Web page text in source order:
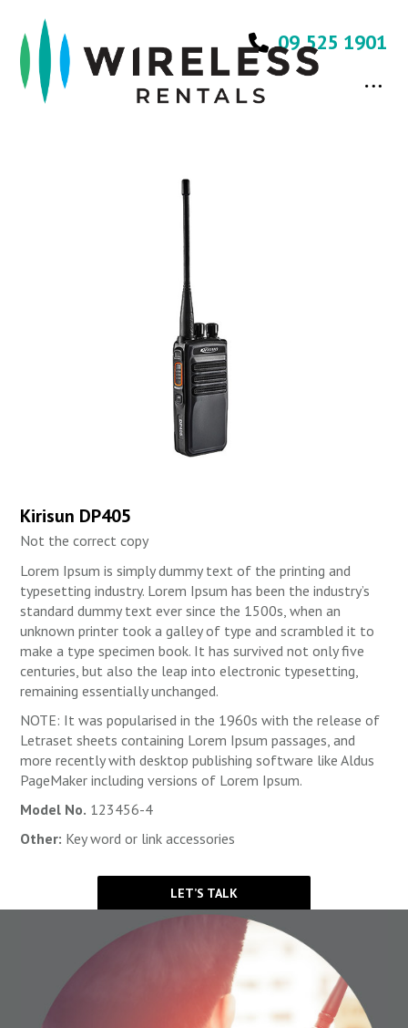
09 525 1901
Kirisun DP405
Not the correct copy
Lorem Ipsum is simply dummy text of the printing and
typesetting industry. Lorem Ipsum has been the industry’s
standard dummy text ever since the 1500s, when an
unknown printer took a galley of type and scrambled it to
make a type specimen book. It has survived not only five
centuries, but also the leap into electronic typesetting,
remaining essentially unchanged.
NOTE: It was popularised in the 1960s with the release of
Letraset sheets containing Lorem Ipsum passages, and
more recently with desktop publishing software like Aldus
PageMaker including versions of Lorem Ipsum.
Model No. 123456-4
Other: Key word or link accessories
LET’S TALK